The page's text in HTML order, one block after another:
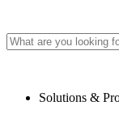
Solutions &